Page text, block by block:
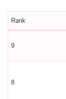
Rank
9
8